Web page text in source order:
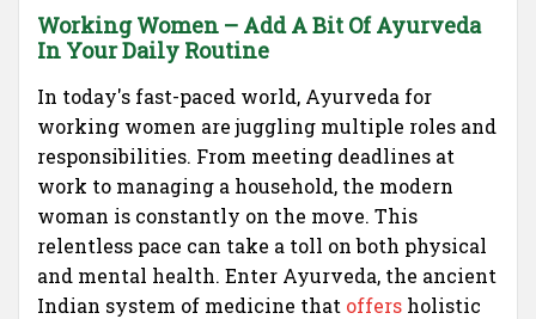
Working Women – Add A Bit Of Ayurveda
In Your Daily Routine
In today's fast-paced world, Ayurveda for
working women are juggling multiple roles and
responsibilities. From meeting deadlines at
work to managing a household, the modern
woman is constantly on the move. This
relentless pace can take a toll on both physical
and mental health. Enter Ayurveda, the ancient
Indian system of medicine that offers holistic